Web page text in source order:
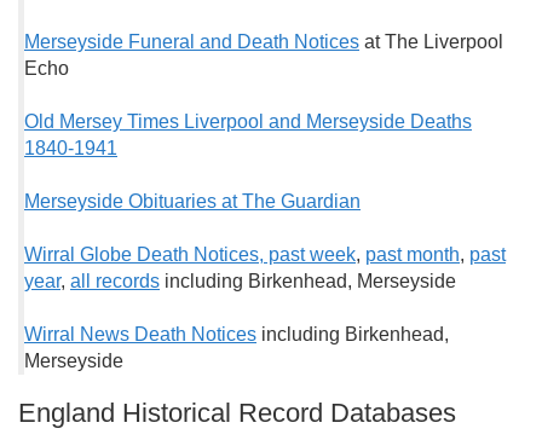
Merseyside Funeral and Death Notices at The Liverpool
Echo
Old Mersey Times Liverpool and Merseyside Deaths
1840-1941
Merseyside Obituaries at The Guardian
Wirral Globe Death Notices, past week, past month, past
year, all records including Birkenhead, Merseyside
Wirral News Death Notices including Birkenhead,
Merseyside
England Historical Record Databases